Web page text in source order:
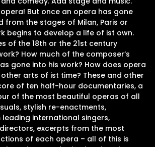
opera! But once an opera has gone
from the stages of Milan, Paris or
begins to develop a life of ist own.
of the 18th or the 21st century
How much of the composer‘s
gone into his work? How does opera
arts of ist time? These and other
of ten half-hour documentaries, a
of the most beautiful operas of all
stylish re-enactments,
international singers,
excerpts from the most
of each opera – all of this is